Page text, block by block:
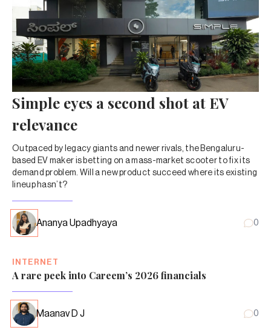
Simple eyes a second shot at EV
relevance
Outpaced by legacy giants and newer rivals, the Bengaluru-
based EV maker is betting on a mass-market scooter to fix its
demand problem. Will a new product succeed where its existing
lineup hasn’t?
Ananya Upadhyaya 0
INTERNET
A rare peek into Careem’s 2026 financials
Maanav D J 0